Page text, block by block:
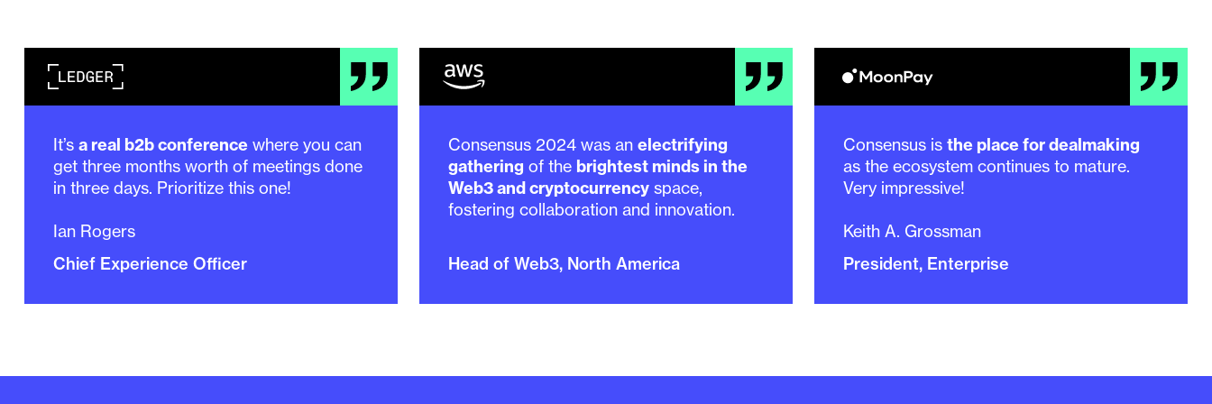
It’s a real b2b conference where you can
get three months worth of meetings done
in three days. Prioritize this one!
Ian Rogers
Chief Experience Officer
Consensus 2024 was an electrifying
gathering of the brightest minds in the
Web3 and cryptocurrency space,
fostering collaboration and innovation.
Head of Web3, North America
Consensus is the place for dealmaking
as the ecosystem continues to mature.
Very impressive!
Keith A. Grossman
President, Enterprise